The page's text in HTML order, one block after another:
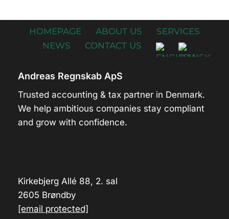
HOMEPAGE ABOUT US
SERVICES
NEWS
CONTACT US
Andreas Regnskab ApS
Trusted accounting & tax partner in Denmark.
We help ambitious companies stay compliant
and grow with confidence.
Kirkebjerg Allé 88, 2. sal
2605 Brøndby
[email protected]